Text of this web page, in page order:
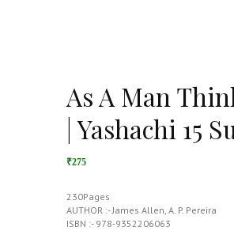
As A Man
| Yashachi 15
₹275
230Pages
AUTHOR :- James Allen, A. P. Pereira
ISBN :- 978-9352206063